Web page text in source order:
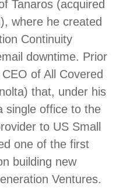
Tanaros (acquired
where he created
Continuity
downtime. Prior
of All Covered
that, under his
single office to the
to US Small
one of the first
building new
Ventures.